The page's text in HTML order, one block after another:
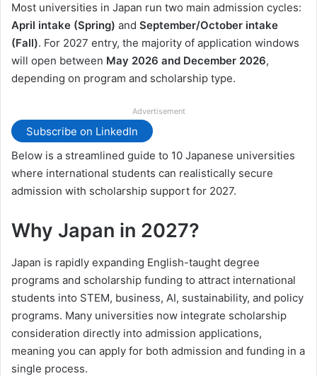
Most universities in Japan run two main admission cycles:
April intake (Spring) and September/October intake
(Fall). For 2027 entry, the majority of application windows
will open between May 2026 and December 2026,
depending on program and scholarship type.
Advertisement
Subscribe on LinkedIn
Below is a streamlined guide to 10 Japanese universities
where international students can realistically secure
admission with scholarship support for 2027.
Why Japan in 2027?
Japan is rapidly expanding English-taught degree
programs and scholarship funding to attract international
students into STEM, business, AI, sustainability, and policy
programs. Many universities now integrate scholarship
consideration directly into admission applications,
meaning you can apply for both admission and funding in a
single process.